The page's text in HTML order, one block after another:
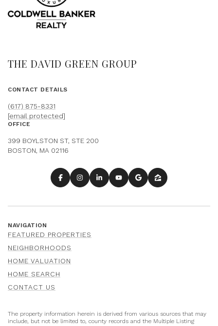
THE DAVID GREEN GROUP
CONTACT DETAILS
(617) 875-8331
[email protected]
OFFICE
399 BOYLSTON ST, STE 200
BOSTON, MA 02116
NAVIGATION
FEATURED PROPERTIES
NEIGHBORHOODS
HOME VALUATION
HOME SEARCH
CONTACT US
The property information herein is derived from various sources that may
include, but not be limited to, county records and the Multiple Listing